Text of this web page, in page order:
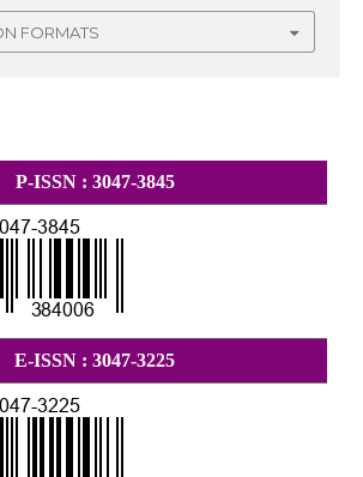
FORMATS
P-ISSN : 3047-3845
E-ISSN : 3047-3225